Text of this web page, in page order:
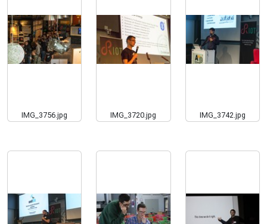
IMG_3756.jpg IMG_3720.jpg IMG_3742.jpg